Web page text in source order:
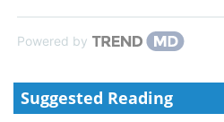
Powered by
Suggested Reading